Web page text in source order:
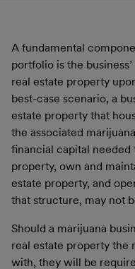
A fundamental
portfolio is the
real estate property
best-case scenario, a
estate property that
the associated
financial capital
property, own and
estate property, and
that structure, may not
Should a marijuana
real estate property the
with, they will be